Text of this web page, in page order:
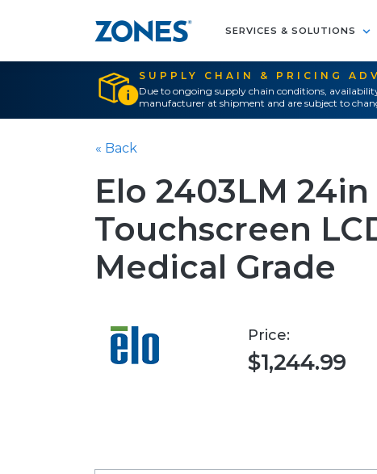
SERVICES & SOLUTIONS
SUPPLY CHAIN & PRICING
Due to ongoing supply chain conditions,
manufacturer at shipment and are subject to
« Back
Elo 2403LM 24in
Touchscreen
Medical Grade
Price:
$1,244.99